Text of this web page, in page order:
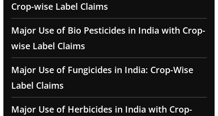
Crop-wise Label Claims
Major Use of Bio Pesticides in India with Crop-
wise Label Claims
Major Use of Fungicides in India: Crop-Wise
Label Claims
Major Use of Herbicides in India with Crop-